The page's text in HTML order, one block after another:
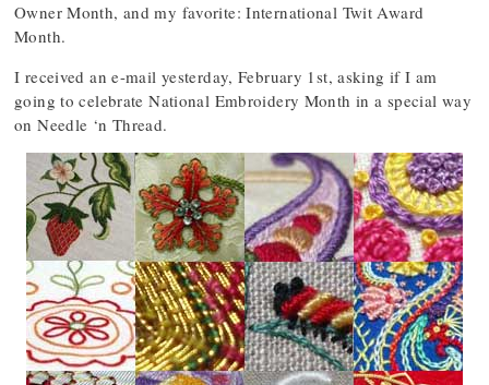
Owner Month, and my favorite: International Twit Award
Month.
I received an e-mail yesterday, February 1st, asking if I am
going to celebrate National Embroidery Month in a special way
on Needle ‘n Thread.